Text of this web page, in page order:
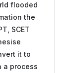
flooded
the
SCET
it to
a process